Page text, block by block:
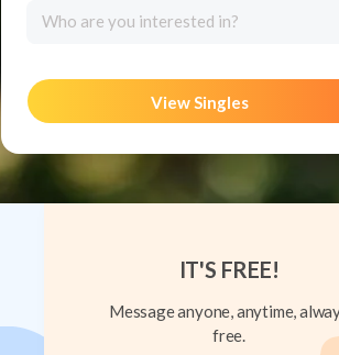
Who are you interested in?
View Singles
IT'S FREE!
Message anyone, anytime,
free.